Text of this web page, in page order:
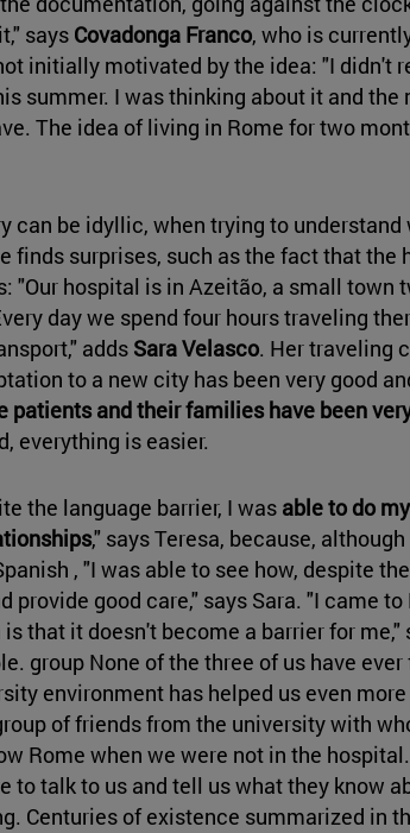
says Covadonga Franco, who is
initially motivated by the idea: "I didn't
summer. I was thinking about it and the
The idea of living in Rome for two
can be idyllic, when trying to
finds surprises, such as the fact that the
"Our hospital is in Azeitão, a small town
day we spend four hours traveling
adds Sara Velasco. Her traveling
to a new city has been very good
patients and their families have been
everything is easier.
the language barrier, I was able to do
," says Teresa, because,
, "I was able to see how, despite
provide good care," says Sara. "I came
that it doesn't become a barrier for me,"
group None of the three of us have
environment has helped us even
of friends from the university with
Rome when we were not in the
to talk to us and tell us what they know
Centuries of existence summarized in